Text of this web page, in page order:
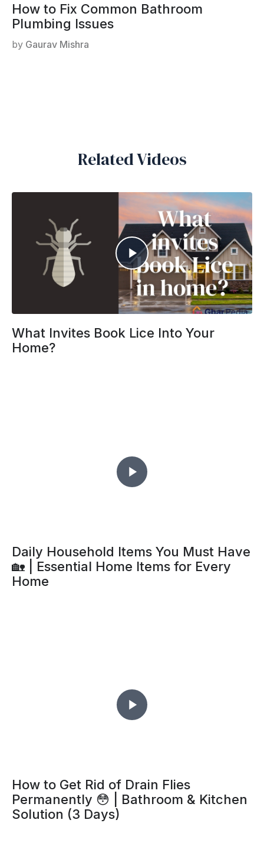
How to Fix Common Bathroom
Plumbing Issues
by Gaurav Mishra
Related Videos
What Invites Book Lice Into Your
Home?
Daily Household Items You Must Have
🏡 | Essential Home Items for Every
Home
How to Get Rid of Drain Flies
Permanently 😳 | Bathroom & Kitchen
Solution (3 Days)